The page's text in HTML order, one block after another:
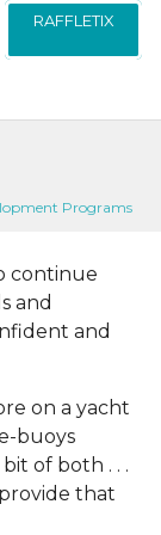
RAFFLETIX
Programs
continue
and
and
on a yacht
buoys
of both . . .
that